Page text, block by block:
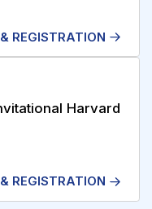
REGISTRATION
Harvard
REGISTRATION